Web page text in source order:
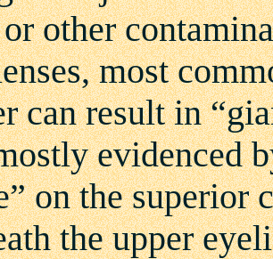
other
most
can result in
evidenced
on the superior
the upper